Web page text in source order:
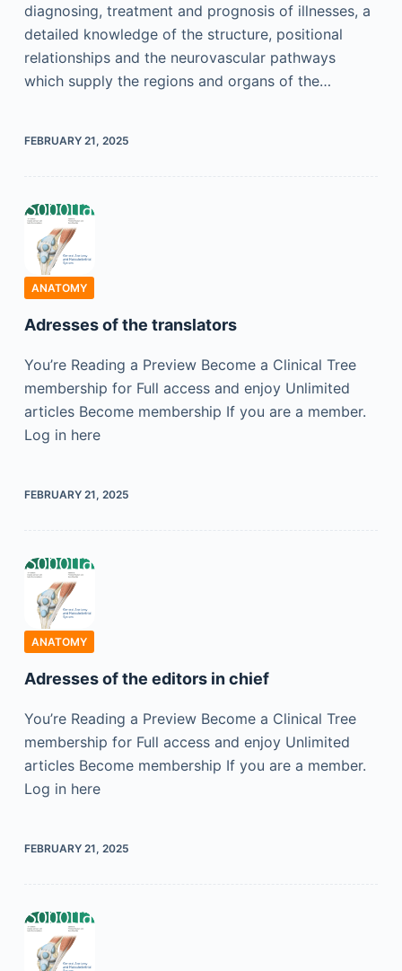
diagnosing, treatment and prognosis of illnesses, a
detailed knowledge of the structure, positional
relationships and the neurovascular pathways
which supply the regions and organs of the…
FEBRUARY 21, 2025
ANATOMY
Adresses of the translators
You’re Reading a Preview Become a Clinical Tree
membership for Full access and enjoy Unlimited
articles Become membership If you are a member.
Log in here
FEBRUARY 21, 2025
ANATOMY
Adresses of the editors in chief
You’re Reading a Preview Become a Clinical Tree
membership for Full access and enjoy Unlimited
articles Become membership If you are a member.
Log in here
FEBRUARY 21, 2025